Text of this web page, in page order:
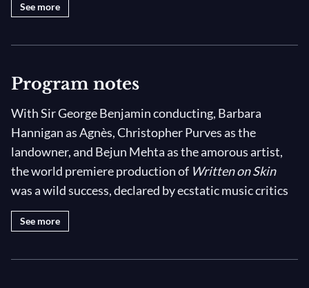
See more
Program notes
With Sir George Benjamin conducting, Barbara
Hannigan as Agnès, Christopher Purves as the
landowner, and Bejun Mehta as the amorous artist,
the world premiere production of Written on Skin
was a wild success, declared by ecstatic music critics
to be the “best opera written in the past 20 years.”
(Renaud Machart,
See more